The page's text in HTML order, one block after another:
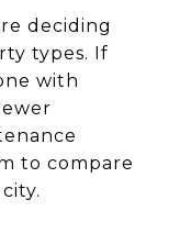
deciding
types. If
with
to compare